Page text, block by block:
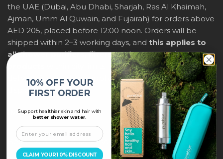
the UAE (Dubai, Abu Dhabi, Sharjah, Ras Al Khaimah,
Ajman, Umm Al Quwain, and Fujairah) for orders above
AED 205, placed before 12:00 noon. Orders will be
shipped within 2–3 working days, and this applies to
all shower purifiers, filters, and water-saving
within city limits. For international shipping,
delivery fees and any applicable duties will be
displayed at checkout.
IMPORTANT LINKS
Become a Pure Blue Reseller
10% OFF YOUR
FIRST ORDER
Support healthier skin and hair with
better shower water.
CLAIM YOUR 10% DISCOUNT